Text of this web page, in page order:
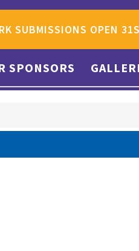
SUBMISSIONS OPEN
SPONSORS